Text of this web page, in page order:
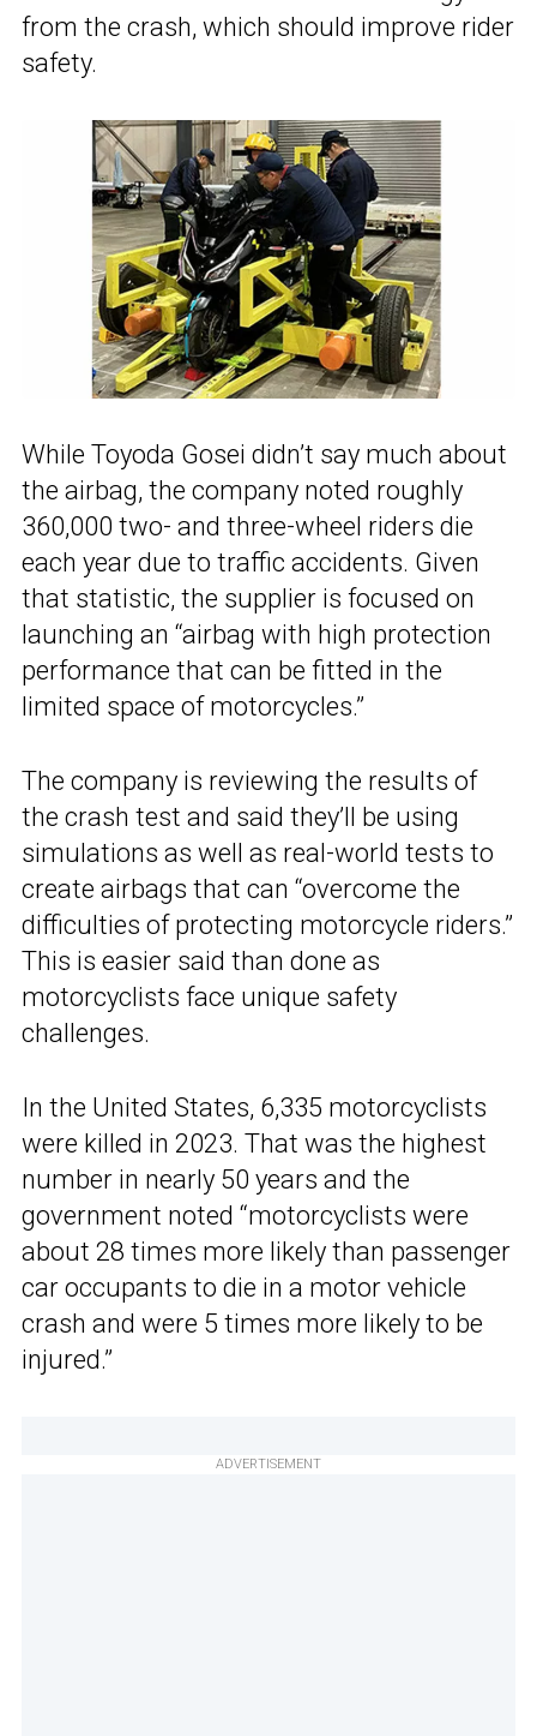
from the crash, which should improve rider
safety.
While Toyoda Gosei didn’t say much about
the airbag, the company noted roughly
360,000 two- and three-wheel riders die
each year due to traffic accidents. Given
that statistic, the supplier is focused on
launching an “airbag with high protection
performance that can be fitted in the
limited space of motorcycles.”
The company is reviewing the results of
the crash test and said they’ll be using
simulations as well as real-world tests to
create airbags that can “overcome the
difficulties of protecting motorcycle riders.”
This is easier said than done as
motorcyclists face unique safety
challenges.
In the United States, 6,335 motorcyclists
were killed in 2023. That was the highest
number in nearly 50 years and the
government noted “motorcyclists were
about 28 times more likely than passenger
car occupants to die in a motor vehicle
crash and were 5 times more likely to be
injured.”
ADVERTISEMENT